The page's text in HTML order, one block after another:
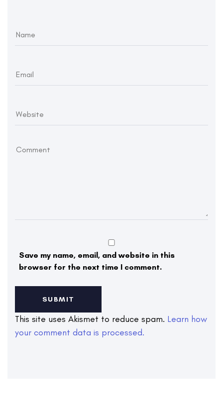
Save my name, email, and website in this
browser for the next time I comment.
This site uses Akismet to reduce spam. Learn how
your comment data is processed.